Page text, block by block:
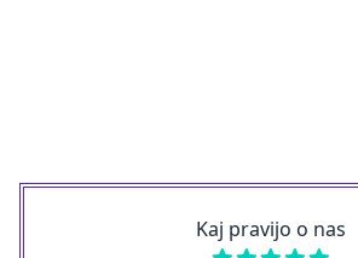
Kaj pravijo o nas